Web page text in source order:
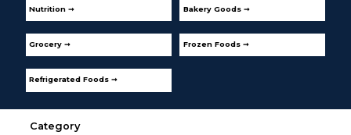
Nutrition ➞ Bakery Goods ➞
Grocery ➞ Frozen Foods ➞
Refrigerated Foods ➞
Category